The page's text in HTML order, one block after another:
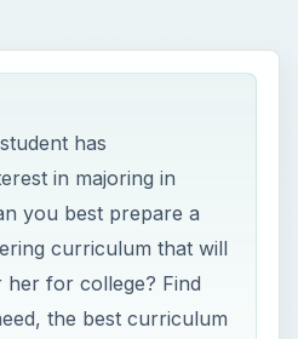
has
in majoring in
you best prepare a
curriculum that will
for college? Find
the best curriculum